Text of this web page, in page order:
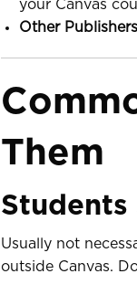
your Canvas
Other
Them
Students
Usually not
outside Canvas.